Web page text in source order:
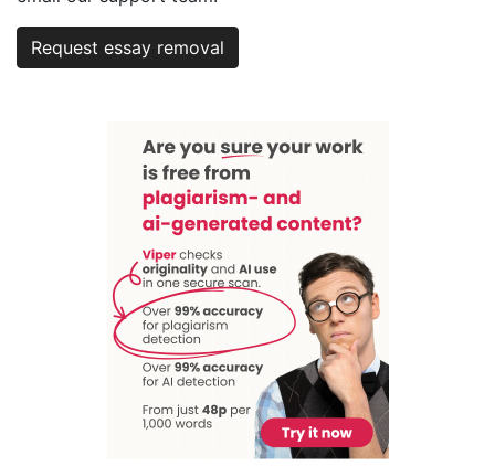
Request essay removal